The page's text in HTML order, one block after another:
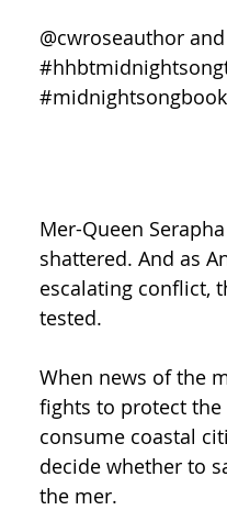
@cwroseauthor
#midnightsongbook
Mer-Queen
shattered. And as
escalating conflict,
tested.
When news of the
fights to protect
consume coastal
decide whether to
the mer.